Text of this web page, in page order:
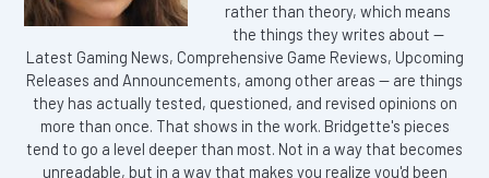
rather than theory, which means
the things they writes about —
Latest Gaming News, Comprehensive Game Reviews, Upcoming
Releases and Announcements, among other areas — are things
they has actually tested, questioned, and revised opinions on
more than once. That shows in the work. Bridgette's pieces
tend to go a level deeper than most. Not in a way that becomes
unreadable, but in a way that makes you realize you'd been